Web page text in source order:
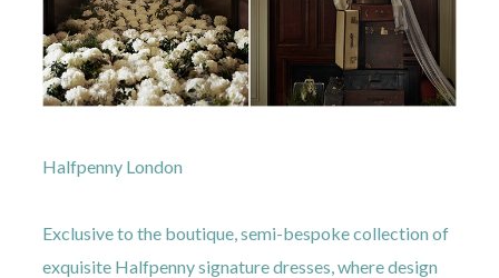
Halfpenny London
Exclusive to the boutique, semi-bespoke collection of
exquisite Halfpenny signature dresses, where design